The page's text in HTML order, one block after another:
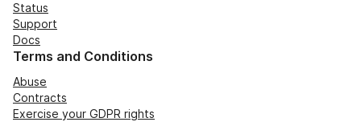
Status
Support
Docs
Terms and Conditions
Abuse
Contracts
Exercise your GDPR rights